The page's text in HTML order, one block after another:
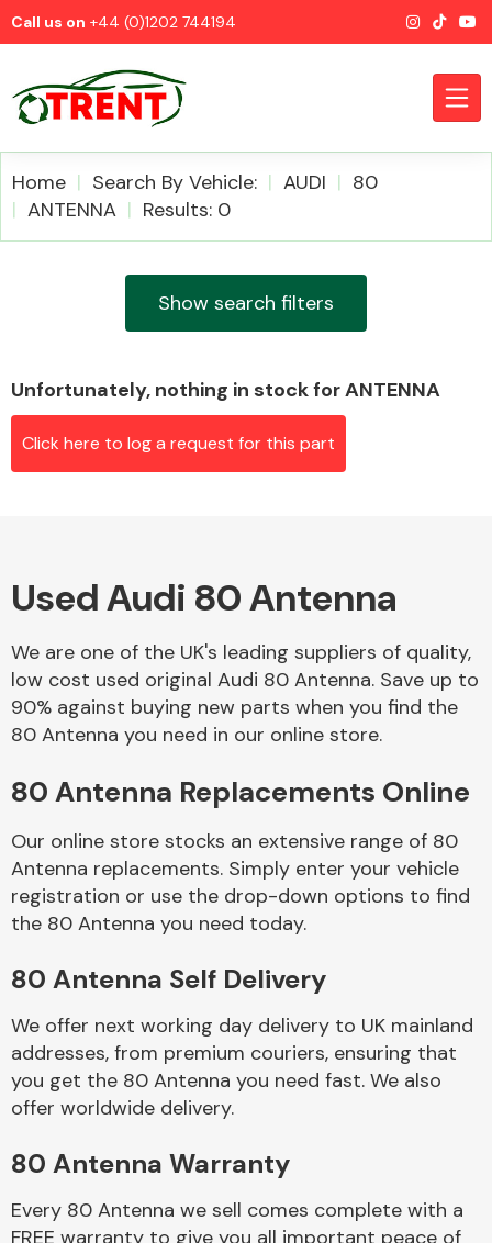
Call us on +44 (0)1202 744194
Airbags
Alloy Wheels
Axles &
Body Parts &
Mirrors
Home Search By Vehicle: AUDI
80
ANTENNA
Results: 0
Show search filters
Unfortunately, nothing in stock for ANTENNA
Click here to log a request for this part
Used Audi 80 Antenna
We are one of the UK's leading suppliers of quality,
low cost used original Audi 80 Antenna. Save up to
90% against buying new parts when you find the
80 Antenna you need in our online store.
80 Antenna Replacements Online
Our online store stocks an extensive range of 80
Antenna replacements. Simply enter your vehicle
registration or use the drop-down options to find
the 80 Antenna you need today.
80 Antenna Self Delivery
We offer next working day delivery to UK mainland
addresses, from premium couriers, ensuring that
you get the 80 Antenna you need fast. We also
offer worldwide delivery.
80 Antenna Warranty
Every 80 Antenna we sell comes complete with a
FREE warranty to give you all important peace of